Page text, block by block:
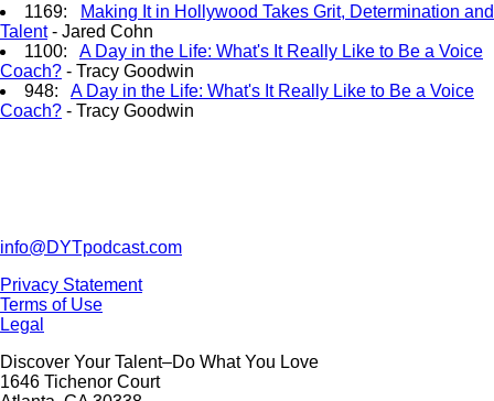
1169:
Making It in Hollywood Takes Grit, Determination and
Talent- Jared Cohn
1100: A Day in the Life: What's It Really Like to Be a Voice
Coach? - Tracy Goodwin
948: A Day in the Life: What's It Really Like to Be a Voice
Coach? - Tracy Goodwin
info@DYTpodcast.com
Privacy Statement
Terms of Use
Legal
Discover Your Talent–Do What You Love
1646 Tichenor Court